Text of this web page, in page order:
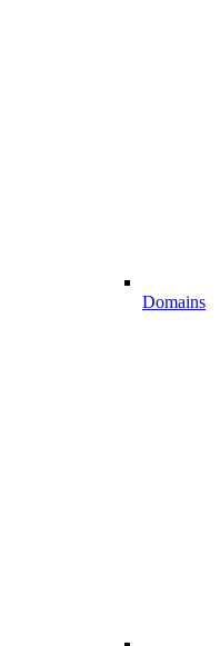
Domains